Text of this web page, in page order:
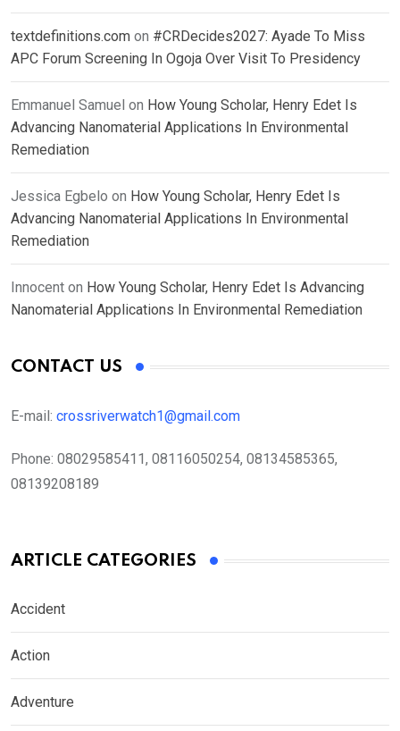
textdefinitions.com on #CRDecides2027: Ayade To Miss
APC Forum Screening In Ogoja Over Visit To Presidency
Emmanuel Samuel on How Young Scholar, Henry Edet Is
Advancing Nanomaterial Applications In Environmental
Remediation
Jessica Egbelo on How Young Scholar, Henry Edet Is
Advancing Nanomaterial Applications In Environmental
Remediation
Innocent on How Young Scholar, Henry Edet Is Advancing
Nanomaterial Applications In Environmental Remediation
CONTACT US
E-mail: crossriverwatch1@gmail.com
Phone: 08029585411, 08116050254, 08134585365,
08139208189
ARTICLE CATEGORIES
Accident
Action
Adventure